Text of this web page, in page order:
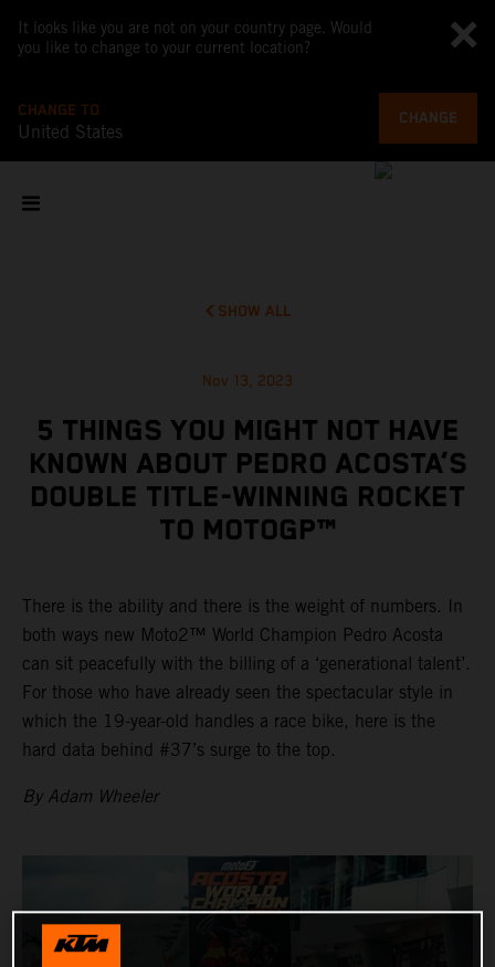
It looks like you are not on your country page. Would
you like to change to your current location?
CHANGE TO
United States
CHANGE
SHOW ALL
Nov 13, 2023
5 THINGS YOU MIGHT NOT HAVE
KNOWN ABOUT PEDRO ACOSTA’S
DOUBLE TITLE-WINNING ROCKET
TO MOTOGP™
There is the ability and there is the weight of numbers. In
both ways new Moto2™ World Champion Pedro Acosta
can sit peacefully with the billing of a ‘generational talent’.
For those who have already seen the spectacular style in
which the 19-year-old handles a race bike, here is the
hard data behind #37’s surge to the top.
By Adam Wheeler